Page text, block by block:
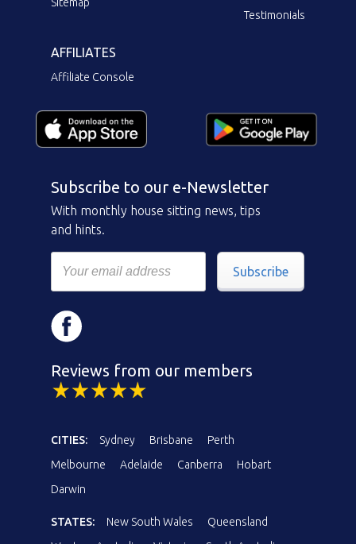
Testimonials
AFFILIATES
Affiliate Console
Subscribe to our e-Newsletter
With monthly house sitting news, tips
and hints.
Subscribe
Reviews from our members
CITIES: Sydney Brisbane
Perth
Melbourne
Adelaide Canberra
Hobart
Darwin
STATES: New South Wales
Queensland